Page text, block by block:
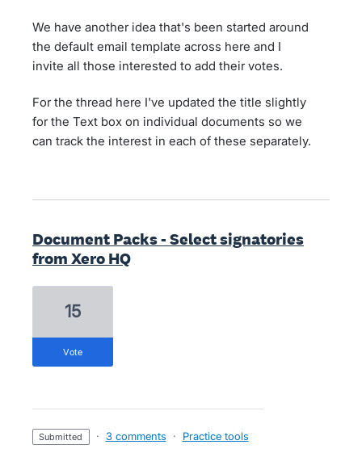
We have another idea that's been started around
the default email template across here and I
invite all those interested to add their votes.
For the thread here I've updated the title slightly
for the Text box on individual documents so we
can track the interest in each of these separately.
Document Packs - Select signatories
from Xero HQ
15
vote
submitted · 3 comments · Practice tools